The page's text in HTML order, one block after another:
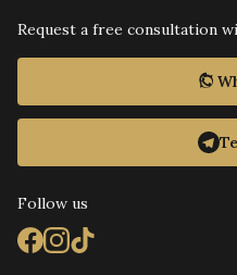
Request a free consultation
Follow us